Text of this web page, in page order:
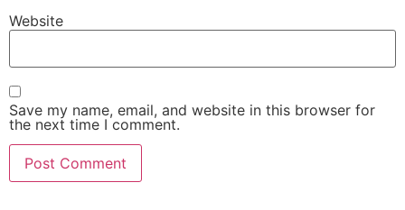
Website
Save my name, email, and website in this browser for
the next time I comment.